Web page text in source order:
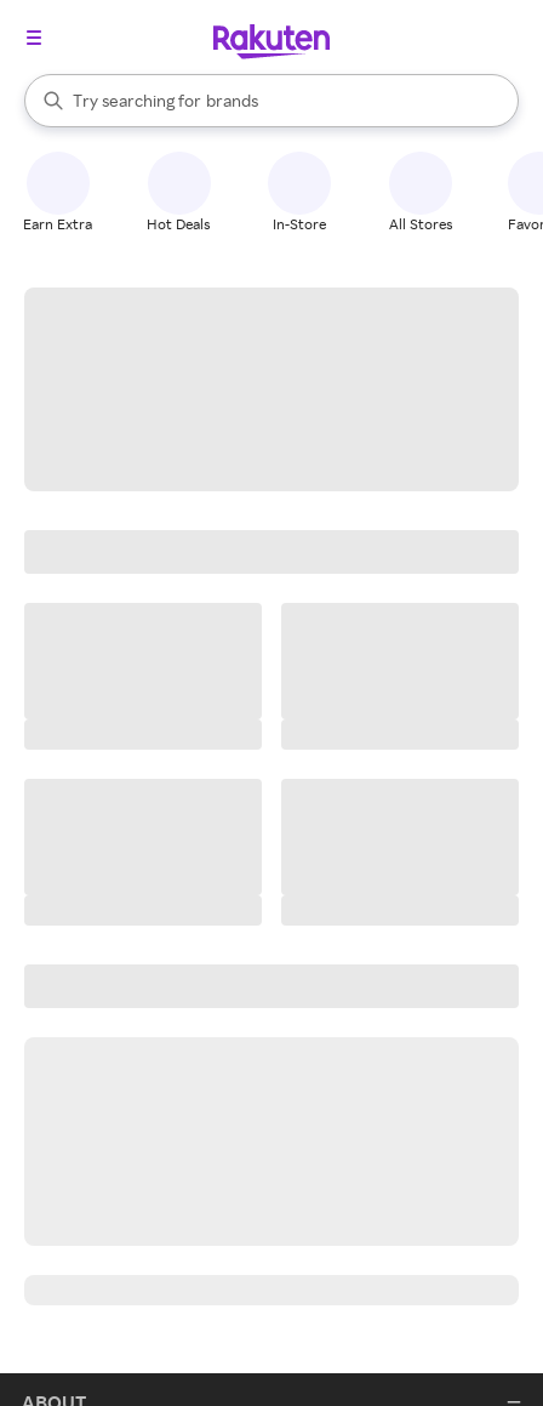
Search Rakuten
Try searching for
stores
brands
groceries
When autocomplete results are available, use the up and down
Earn Extra Hot Deals In-Store All Stores